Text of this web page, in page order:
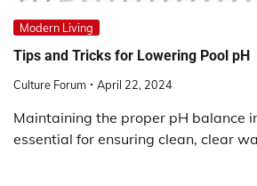
Modern Living
Tips and Tricks for Lowering Pool pH
Culture Forum April 22, 2024
Maintaining the proper pH balance
essential for ensuring clean, clear